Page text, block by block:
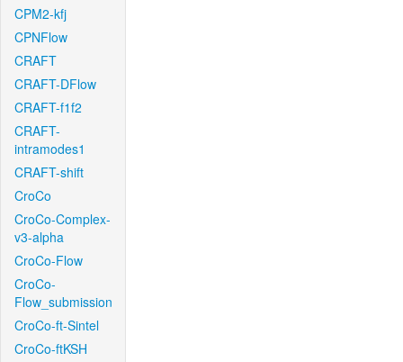
CPM2-kfj
CPNFlow
CRAFT
CRAFT-DFlow
CRAFT-f1f2
CRAFT-
intramodes1
CRAFT-shift
CroCo
CroCo-Complex-
v3-alpha
CroCo-Flow
CroCo-
Flow_submission
CroCo-ft-Sintel
CroCo-ftKSH